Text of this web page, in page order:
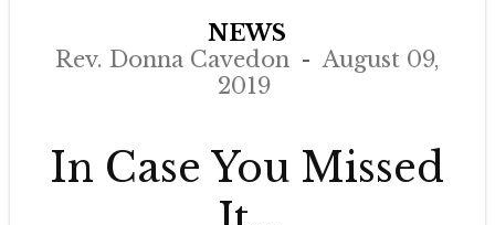
NEWS
Rev. Donna Cavedon
August 09,
2019
In Case You Missed